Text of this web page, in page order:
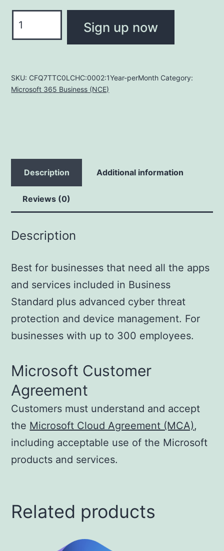
365
quantity
Sign up now
SKU: CFQ7TTC0LCHC:0002:1Year-perMonth Category:
Microsoft 365 Business (NCE)
Description Additional information
Reviews (0)
Description
Best for businesses that need all the apps
and services included in Business
Standard plus advanced cyber threat
protection and device management. For
businesses with up to 300 employees.
Microsoft Customer
Agreement
Customers must understand and accept
the Microsoft Cloud Agreement (MCA),
including acceptable use of the Microsoft
products and services.
Related products